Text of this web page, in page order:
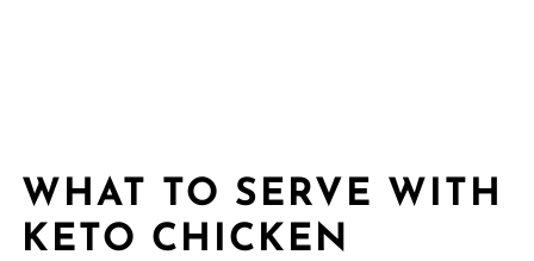
WHAT TO SERVE WITH
KETO CHICKEN